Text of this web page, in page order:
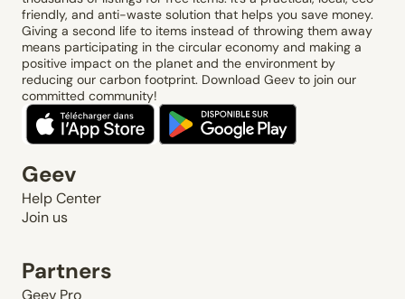
friendly, and anti-waste solution that helps you save money.
Giving a second life to items instead of throwing them away
means participating in the circular economy and making a
positive impact on the planet and the environment by
reducing our carbon footprint. Download Geev to join our
committed community!
Geev
Help Center
Join us
Partners
Geev Pro